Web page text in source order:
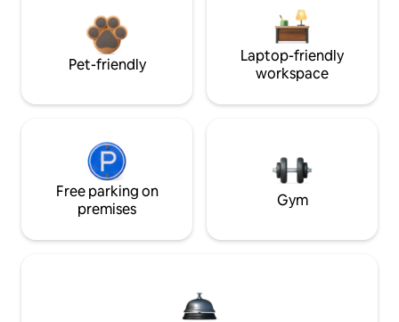
Pet-friendly
Laptop-friendly
workspace
Free parking on
premises
Gym